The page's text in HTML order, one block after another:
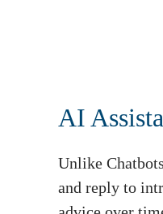
AI
Unlike
and reply to